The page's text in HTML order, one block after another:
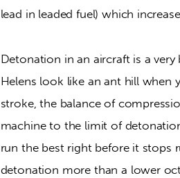
lead in leaded fuel) which
Detonation in an aircraft is a
Helens look like an ant hill when
stroke, the balance of
machine to the limit of
run the best right before it stops
detonation more than a lower